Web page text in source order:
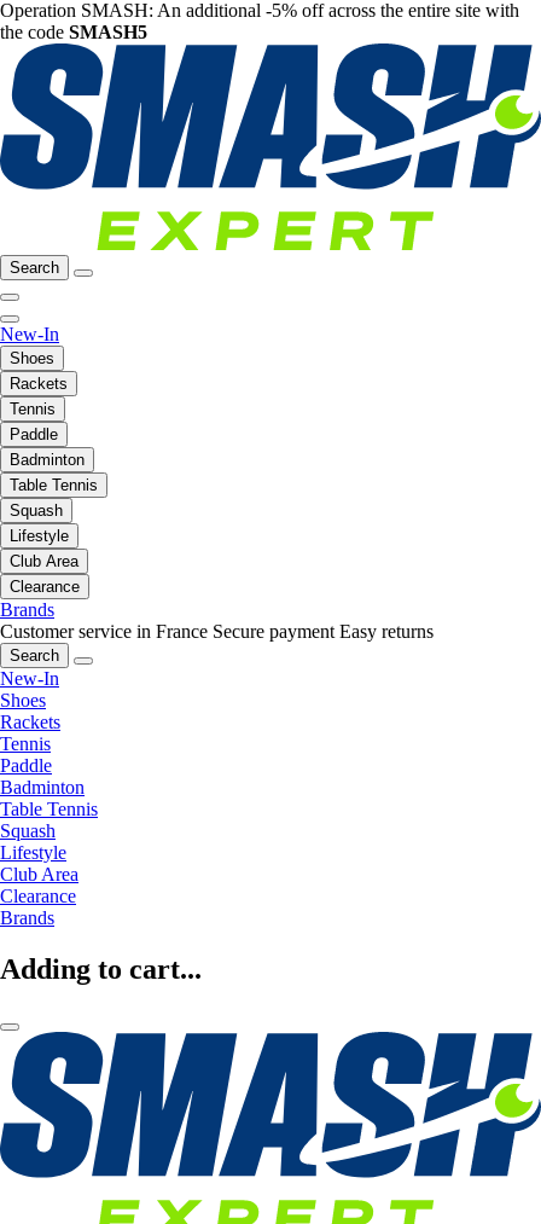
Operation SMASH: An additional -5% off across the entire site with
the code SMASH5
Search
New-In
Shoes
Rackets
Tennis
Paddle
Badminton
Table Tennis
Squash
Lifestyle
Club Area
Clearance
Brands
Customer service in France Secure payment Easy returns
Search
New-In
Shoes
Rackets
Tennis
Paddle
Badminton
Table Tennis
Squash
Lifestyle
Club Area
Clearance
Brands
Adding to cart...